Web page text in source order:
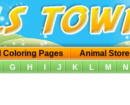
Coloring Pages Animal Store
G H I J K L M N